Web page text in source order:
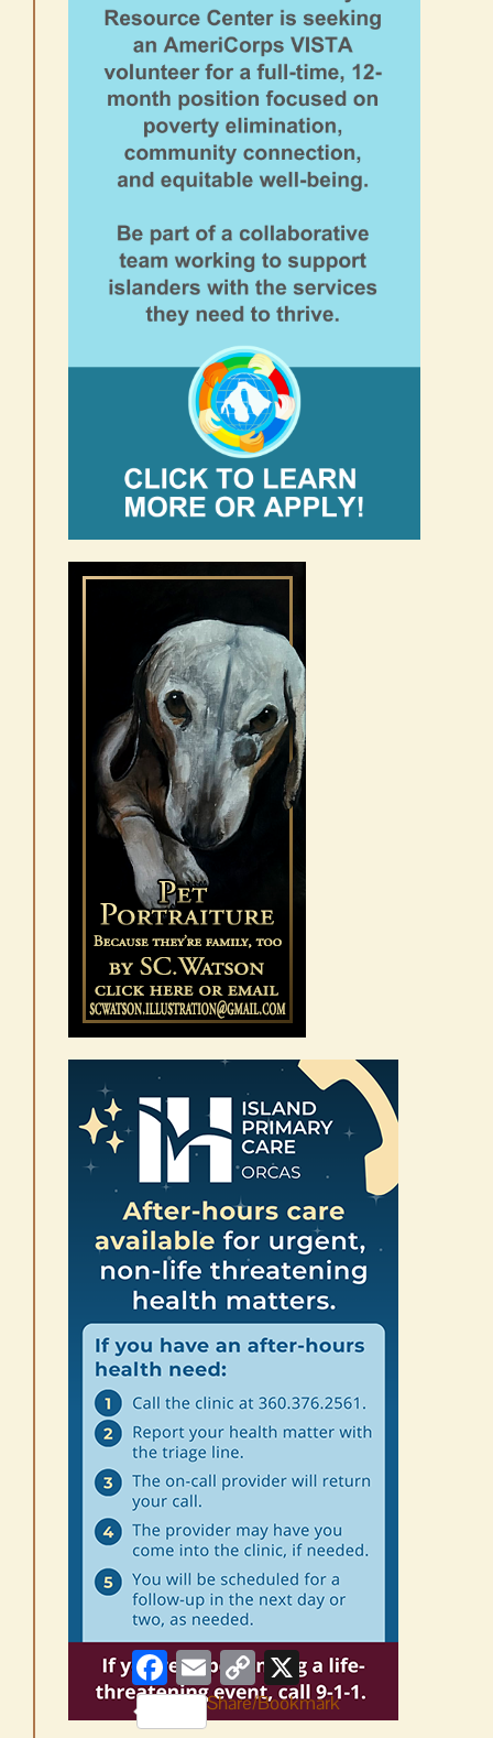
Facebook
EmailCopy
Link
X
Share/Bookmark